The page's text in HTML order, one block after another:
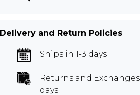
Delivery and Return Policies
Ships in 1-3 days
Returns and Exchanges
days